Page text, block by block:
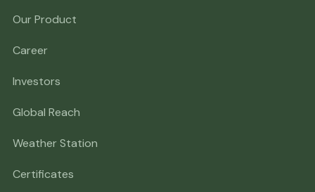
Our Product
Career
Investors
Global Reach
Weather Station
Certificates